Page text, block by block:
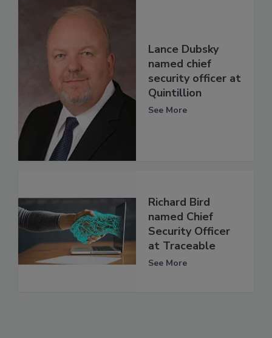
Lance Dubsky
named chief
security officer at
Quintillion
See More
Richard Bird
named Chief
Security Officer
at Traceable
See More